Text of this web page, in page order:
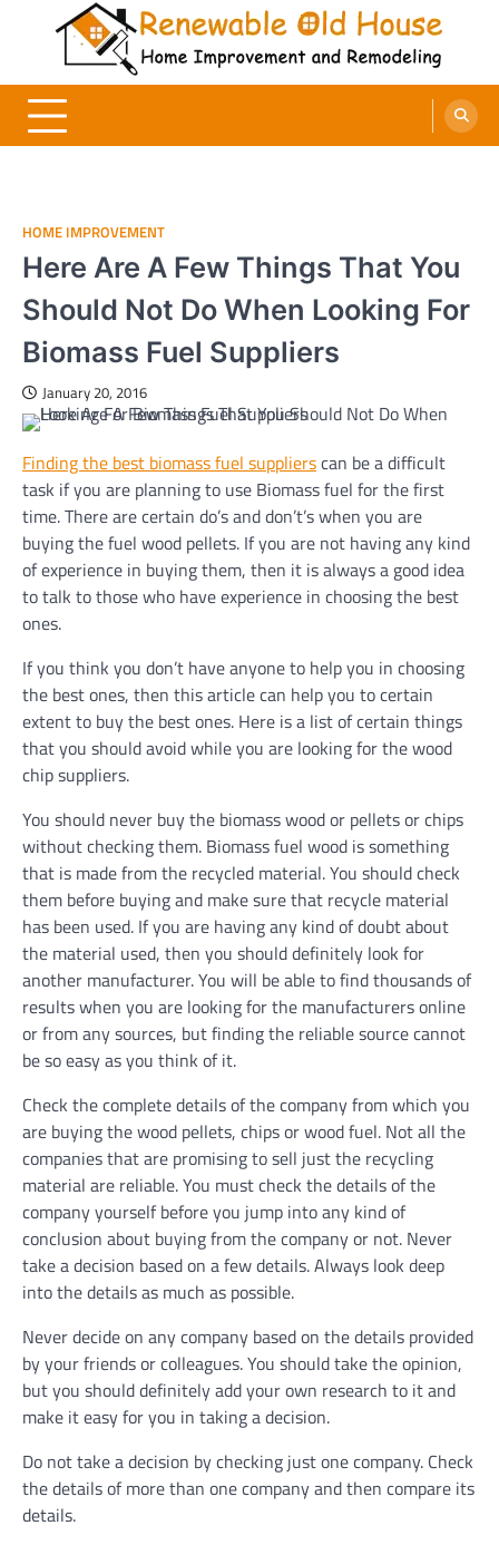
Renewable Old House
Home Improvement and Remodeling
HOME IMPROVEMENT
Here Are A Few Things That You
Should Not Do When Looking For
Biomass Fuel Suppliers
January 20, 2016
Finding the best biomass fuel supplierscan be a difficult
task if you are planning to use Biomass fuel for the first
time. There are certain do’s and don’t’s when you are
buying the fuel wood pellets. If you are not having any kind
of experience in buying them, then it is always a good idea
to talk to those who have experience in choosing the best
ones.
If you think you don’t have anyone to help you in choosing
the best ones, then this article can help you to certain
extent to buy the best ones. Here is a list of certain things
that you should avoid while you are looking for the wood
chip suppliers.
You should never buy the biomass wood or pellets or chips
without checking them. Biomass fuel wood is something
that is made from the recycled material. You should check
them before buying and make sure that recycle material
has been used. If you are having any kind of doubt about
the material used, then you should definitely look for
another manufacturer. You will be able to find thousands of
results when you are looking for the manufacturers online
or from any sources, but finding the reliable source cannot
be so easy as you think of it.
Check the complete details of the company from which you
are buying the wood pellets, chips or wood fuel. Not all the
companies that are promising to sell just the recycling
material are reliable. You must check the details of the
company yourself before you jump into any kind of
conclusion about buying from the company or not. Never
take a decision based on a few details. Always look deep
into the details as much as possible.
Never decide on any company based on the details provided
by your friends or colleagues. You should take the opinion,
but you should definitely add your own research to it and
make it easy for you in taking a decision.
Do not take a decision by checking just one company. Check
the details of more than one company and then compare its
details.